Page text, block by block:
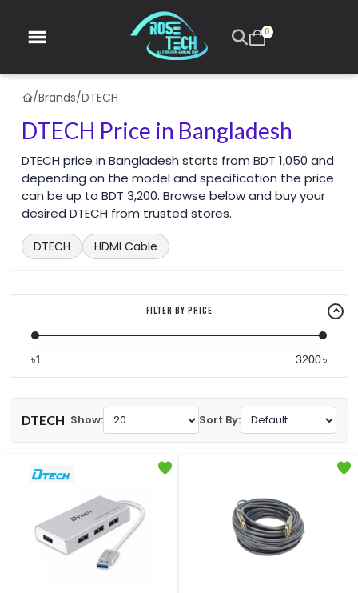
0
/Brands/DTECH
DTECH Price in Bangladesh
DTECH price in Bangladesh starts from BDT 1,050 and
depending on the model and specification the price
can be up to BDT 3,200. Browse below and buy your
desired DTECH from trusted stores.
DTECH HDMI Cable
Filter By Price
৳ ৳
DTECH Show: Sort By: